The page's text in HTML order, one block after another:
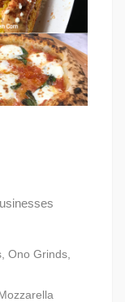
Ono Grinds,